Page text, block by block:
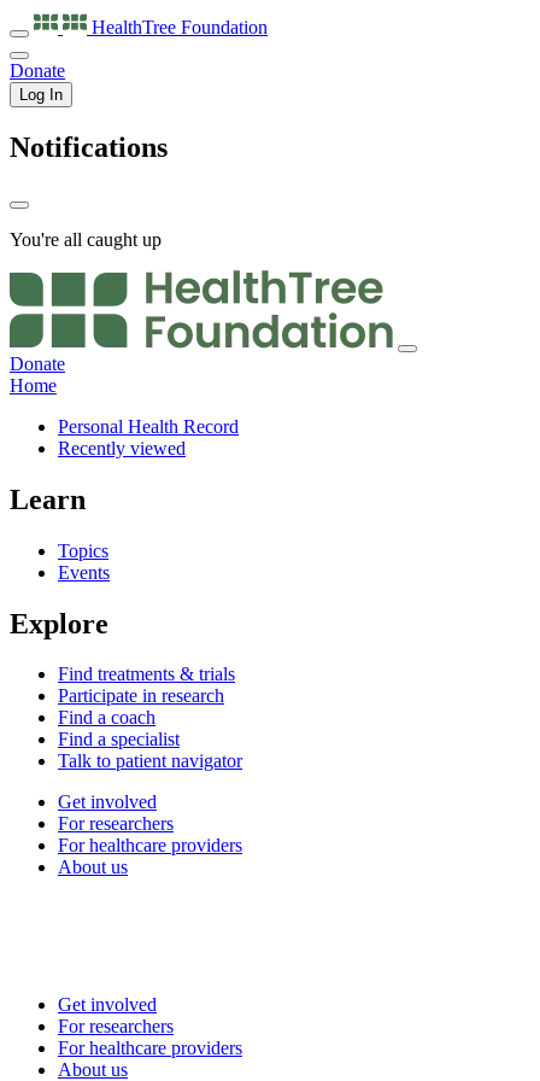
HealthTree Foundation
Donate
Log In
Notifications
You're all caught up
Donate
Home
Personal Health Record
Recently viewed
Learn
Topics
Events
Explore
Find treatments & trials
Participate in research
Find a coach
Find a specialist
Talk to patient navigator
Get involved
For researchers
For healthcare providers
About us
Get involved
For researchers
For healthcare providers
About us